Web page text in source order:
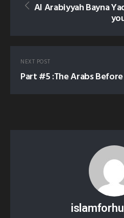
Al Arabiyyah Bayna
NEXT POST
Part #5 :The Arabs